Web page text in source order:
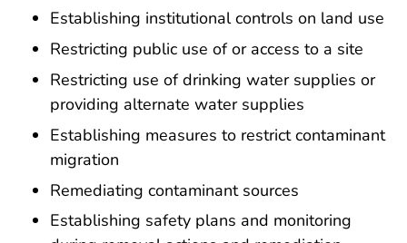
Establishing institutional controls on land use
Restricting public use of or access to a site
Restricting use of drinking water supplies or
providing alternate water supplies
Establishing measures to restrict contaminant
migration
Remediating contaminant sources
Establishing safety plans and monitoring